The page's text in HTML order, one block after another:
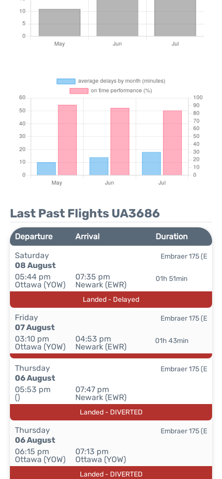
Last Past Flights UA3686
Departure Arrival
Duration
Saturday
08 August
05:44 pm
Ottawa (YOW)
07:35 pm
Newark (EWR)
01h 51min
Embraer 175 (E
Landed - Delayed
Friday
07 August
03:10 pm
Ottawa (YOW)
04:53 pm
Newark (EWR)
01h 43min
Embraer 175 (E
Thursday
06 August
05:53 pm
()
07:47 pm
Newark (EWR)
Embraer 175 (E
Landed - DIVERTED
Thursday
06 August
06:15 pm
Ottawa (YOW)
07:13 pm
Ottawa (YOW)
Embraer 175 (E
Landed - DIVERTED